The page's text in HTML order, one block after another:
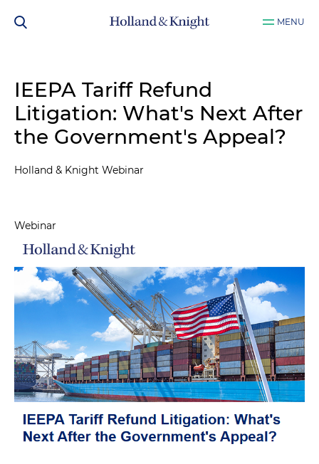
MENU
IEEPA Tariff Refund
Litigation: What's Next After
the Government's Appeal?
Holland & Knight Webinar
Webinar